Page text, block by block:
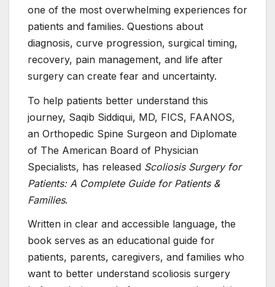
one of the most overwhelming experiences for
patients and families. Questions about
diagnosis, curve progression, surgical timing,
recovery, pain management, and life after
surgery can create fear and uncertainty.
To help patients better understand this
journey, Saqib Siddiqui, MD, FICS, FAANOS,
an Orthopedic Spine Surgeon and Diplomate
of The American Board of Physician
Specialists, has released Scoliosis Surgery for
Patients: A Complete Guide for Patients &
Families.
Written in clear and accessible language, the
book serves as an educational guide for
patients, parents, caregivers, and families who
want to better understand scoliosis surgery